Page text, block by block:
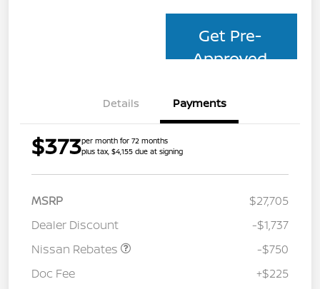
Get Pre-
Approved
Details Payments
$373per month for 72 months
plus tax, $4,155 due at signing
MSRP
$27,705
Dealer Discount
-$1,737
Nissan Rebates
-$750
Doc Fee
+$225